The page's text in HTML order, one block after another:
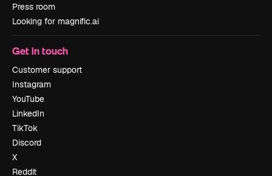
Press room
Looking for magnific.ai
Get in touch
Customer support
Instagram
YouTube
LinkedIn
TikTok
Discord
X
Reddit